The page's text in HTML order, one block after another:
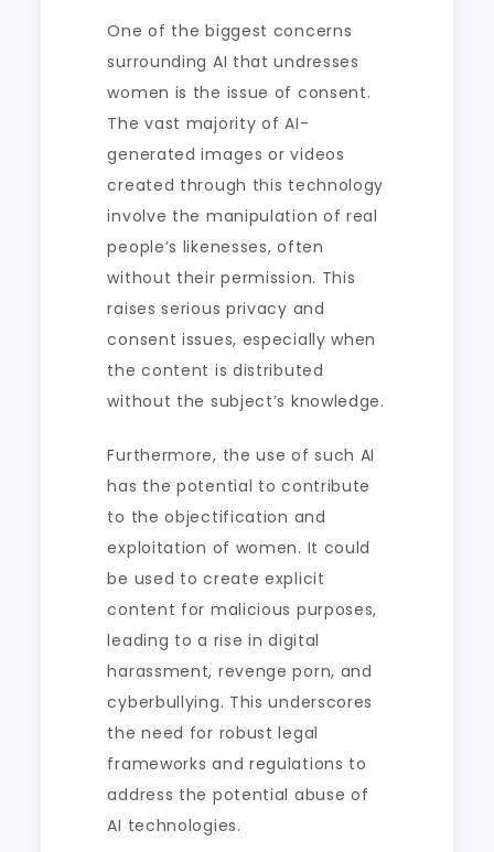
One of the biggest concerns
surrounding AI that undresses
women is the issue of consent.
The vast majority of AI-
generated images or videos
created through this technology
involve the manipulation of real
people’s likenesses, often
without their permission. This
raises serious privacy and
consent issues, especially when
the content is distributed
without the subject’s knowledge.
Furthermore, the use of such AI
has the potential to contribute
to the objectification and
exploitation of women. It could
be used to create explicit
content for malicious purposes,
leading to a rise in digital
harassment, revenge porn, and
cyberbullying. This underscores
the need for robust legal
frameworks and regulations to
address the potential abuse of
AI technologies.